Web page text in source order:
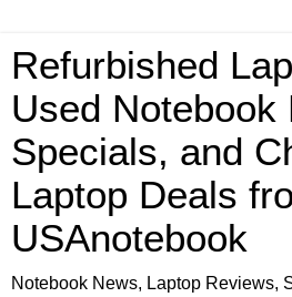
Refurbished
Used Notebook
Specials, and
Laptop Deals
USAnotebook
Notebook News, Laptop Reviews,